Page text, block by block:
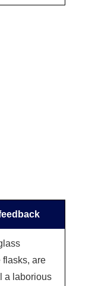
flasks, are
a laborious